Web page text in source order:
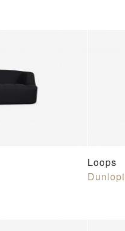
Loops